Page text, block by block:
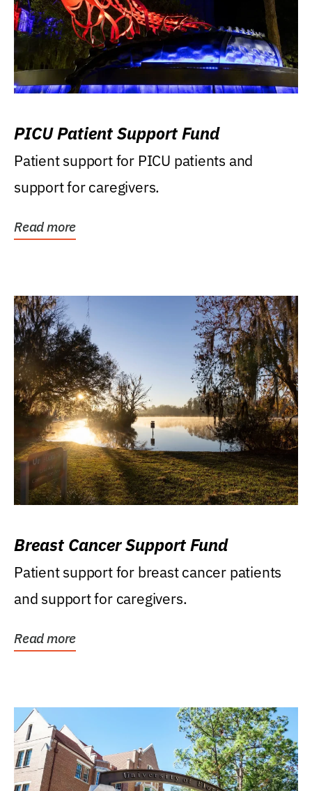
PICU Patient Support Fund
Patient support for PICU patients and
support for caregivers.
Read more
Breast Cancer Support Fund
Patient support for breast cancer patients
and support for caregivers.
Read more